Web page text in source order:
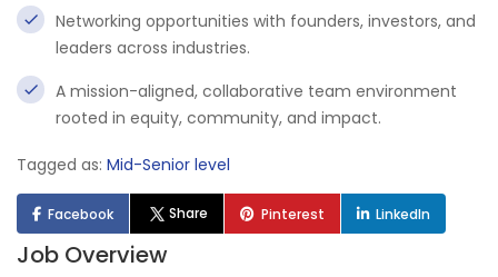
Networking opportunities with founders, investors, and
leaders across industries.
A mission-aligned, collaborative team environment
rooted in equity, community, and impact.
Tagged as: Mid-Senior level
Facebook Share Pinterest LinkedIn
Job Overview